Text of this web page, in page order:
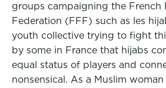
groups campaigning the French
Federation (FFF) such as les
youth collective trying to fight
by some in France that hijabs
equal status of players and
nonsensical. As a Muslim